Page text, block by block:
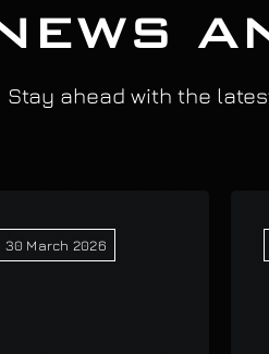
Stay ahead with the
30 March 2026